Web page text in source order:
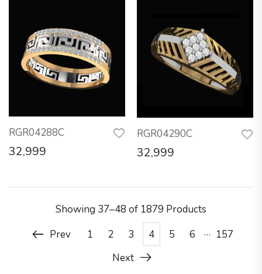
RGR04288C
32,999
RGR04290C
32,999
Showing 37–48 of 1879 Products
Prev
1 2 3 4 5 6 … 157
Next